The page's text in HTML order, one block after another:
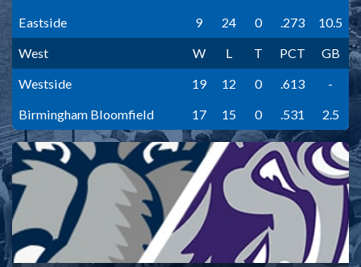
Eastside
9 24 0 .273
10.5
West
W L T PCT
GB
Westside
19 12 0 .613
-
Birmingham Bloomfield
17 15 0 .531 2.5